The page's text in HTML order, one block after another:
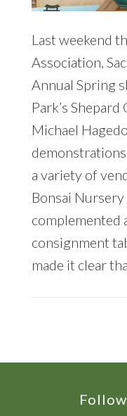
Last weekend
Association,
Annual Spring
Park’s
Michael
demonstrations
a variety of
Bonsai
complemented
consignment
made it clear